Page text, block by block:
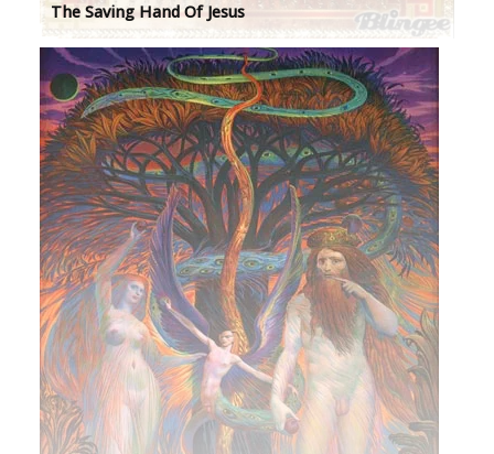
The Saving Hand Of Jesus